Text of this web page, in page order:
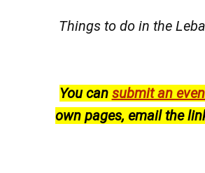
Things to do in the
You can submit an
own pages, email the